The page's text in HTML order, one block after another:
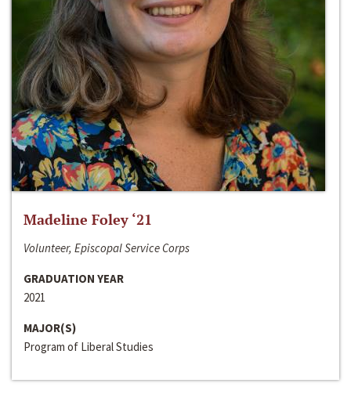
Madeline Foley ‘21
Volunteer, Episcopal Service Corps
GRADUATION YEAR
2021
MAJOR(S)
Program of Liberal Studies